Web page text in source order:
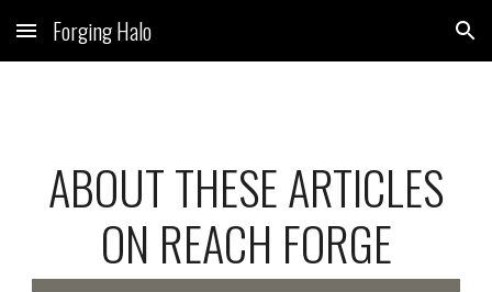
Skip to main content Skip to navigation
Forging Halo
ABOUT THESE ARTICLES
ON REACH FORGE